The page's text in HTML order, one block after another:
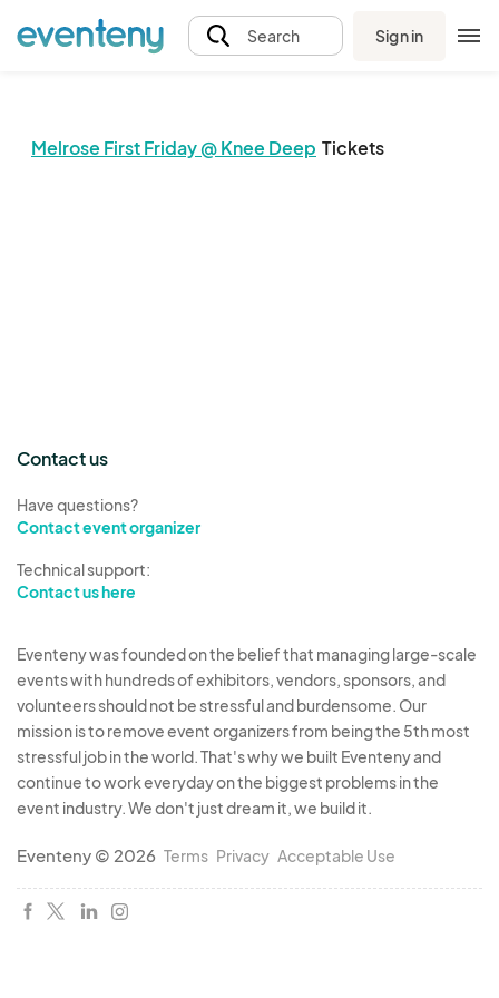
Search Sign in
Melrose First Friday @ Knee Deep Tickets
The event organizer has not published any tickets.
Contact us
Have questions?
Contact event organizer
Technical support:
Contact us here
Eventeny was founded on the belief that managing large-scale
events with hundreds of exhibitors, vendors, sponsors, and
volunteers should not be stressful and burdensome. Our
mission is to remove event organizers from being the 5th most
stressful job in the world. That's why we built Eventeny and
continue to work everyday on the biggest problems in the
event industry. We don't just dream it, we build it.
Eventeny © 2026 Terms Privacy Acceptable Use